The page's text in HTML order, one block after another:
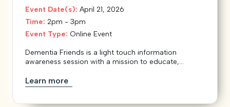
Event Date(s): April 21, 2026
Time: 2pm - 3pm
Event Type: Online Event
Dementia Friends is a light touch information
awareness session with a mission to educate,...
Learn more